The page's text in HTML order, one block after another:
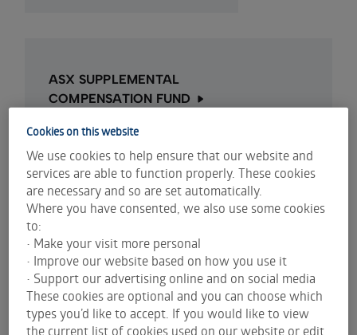
ASX SUPPLEMENTAL
COMPENSATION FUND
ASX Supplemental Compensation Fund
Compensation funds
The National Guarantee Fund (NGF) is the
compensation fund for certain losses incurred by
investors who trade in shares on ASX.
Cookies on this website
We use cookies to help ensure that our website and
services are able to function properly. These cookies
are necessary and so are set automatically.
Where you have consented, we also use some cookies
to:
• Make your visit more personal
• Improve our website based on how you use it
• Support our advertising online and on social media
These cookies are optional and you can choose which
types you’d like to accept. If you would like to view
the current list of cookies used on our website or edit